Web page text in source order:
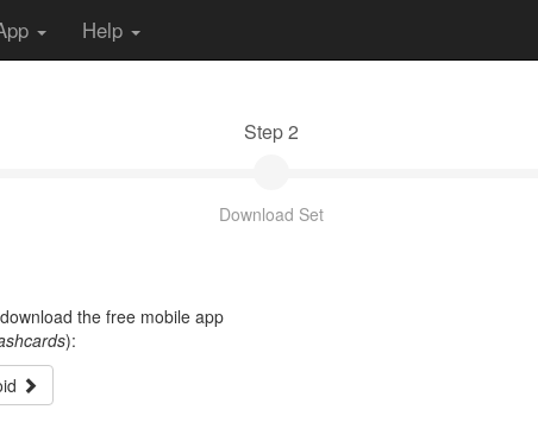
Help
Step 2
Download Set
the free mobile app
):